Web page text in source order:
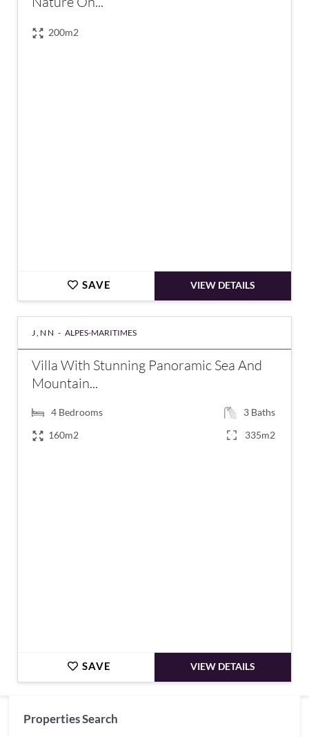
200m2
SAVE VIEW DETAILS
J,NN - ALPES-MARITIMES
Villa With Stunning Panoramic Sea And
Mountain...
4 Bedrooms 3 Baths
160m2
335m2
SAVE VIEW DETAILS
Properties Search